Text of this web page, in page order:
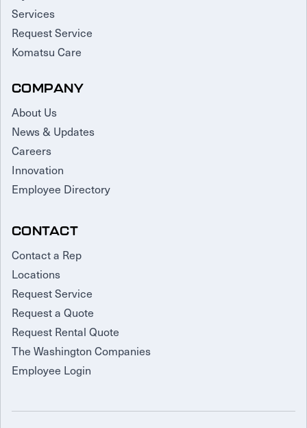
Services
Request Service
Komatsu Care
COMPANY
About Us
News & Updates
Careers
Innovation
Employee Directory
CONTACT
Contact a Rep
Locations
Request Service
Request a Quote
Request Rental Quote
The Washington Companies
Employee Login